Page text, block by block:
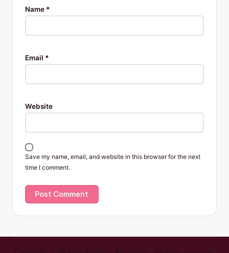
Name *
Email *
Website
Save my name, email, and website in this browser for the next
time I comment.